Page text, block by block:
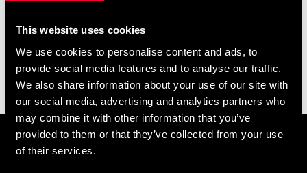
This website uses cookies
We use cookies to personalise content and ads, to
provide social media features and to analyse our traffic.
We also share information about your use of our site with
our social media, advertising and analytics partners who
may combine it with other information that you’ve
provided to them or that they’ve collected from your use
of their services.
Wooden Dummy Fristående
8 890 SEK
Prenumerera på vårt nyhetsbrev!